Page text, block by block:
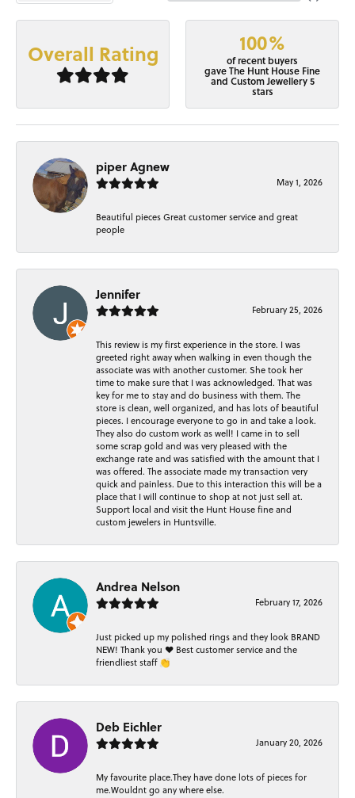
Overall Rating 100%
of recent buyers
gave The Hunt House Fine
and Custom Jewellery 5
stars
piper Agnew
May 1, 2026
Beautiful pieces Great customer service and great
people
Jennifer
February 25, 2026
This review is my first experience in the store. I was
greeted right away when walking in even though the
associate was with another customer. She took her
time to make sure that I was acknowledged. That was
key for me to stay and do business with them. The
store is clean, well organized, and has lots of beautiful
pieces. I encourage everyone to go in and take a look.
They also do custom work as well! I came in to sell
some scrap gold and was very pleased with the
exchange rate and was satisfied with the amount that I
was offered. The associate made my transaction very
quick and painless. Due to this interaction this will be a
place that I will continue to shop at not just sell at.
Support local and visit the Hunt House fine and
custom jewelers in Huntsville.
Andrea Nelson
February 17, 2026
Just picked up my polished rings and they look BRAND
NEW! Thank you ❤️ Best customer service and the
friendliest staff 👏
Deb Eichler
January 20, 2026
My favourite place.They have done lots of pieces for
me.Wouldnt go any where else.